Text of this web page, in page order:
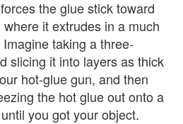
the glue stick toward
it extrudes in a much
taking a three-
slicing it into layers as thick
hot-glue gun, and then
the hot glue out onto a
you got your object.